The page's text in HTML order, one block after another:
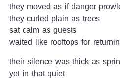
they moved as if danger
they curled plain as trees
sat calm as guests
waited like rooftops for
their silence was thick as
yet in that quiet